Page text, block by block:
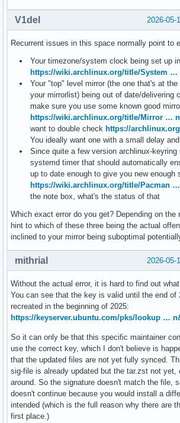
2026-05-
V1del
Recurrent issues in this space normally point to
Your timezone/system clock being set up
https://wiki.archlinux.org/title/System …
Your "top" level mirror (the one that's at
your mirrorlist) being out of date/delivering
make sure you use some known good
https://wiki.archlinux.org/title/Mirror …
want to double check https://
You ideally want one with a small delay
Since quite a few version archlinux-keyring
systemd timer that should automatically
up to date enough to give you new enough
https://wiki.archlinux.org/title/Pacman
the note box, what's the status of that
Which exact error do you get? Depending on the
hint to which of these three being the actual
inclined to your mirror being suboptimal
2026-05-
mithrial
Without the actual error, it is hard to find out
You can see that the key is valid until the end of
recreated in the beginning of 2025:
https://keyserver.ubuntu.com/pks/lookup …
So it can only be that this specific maintainer
use the correct key, which I don't believe is
that the updated files are not yet fully synced.
sig-file is already updated but the tar.zst not yet,
around. So the signature doesn't match the file,
doesn't continue because you would install a
intended (which is the full reason why there are
first place.)